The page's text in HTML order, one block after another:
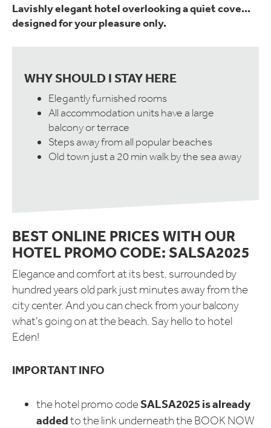
Lavishly elegant hotel overlooking a quiet cove...
designed for your pleasure only.
WHY SHOULD I STAY HERE
Elegantly furnished rooms
All accommodation units have a large
balcony or terrace
Steps away from all popular beaches
Old town just a 20 min walk by the sea away
BEST ONLINE PRICES WITH OUR
HOTEL PROMO CODE: SALSA2025
Elegance and comfort at its best, surrounded by
hundred years old park just minutes away from the
city center. And you can check from your balcony
what's going on at the beach. Say hello to hotel
Eden!
IMPORTANT INFO
the hotel promo codeSALSA2025 is already
addedto the link underneath the BOOK NOW